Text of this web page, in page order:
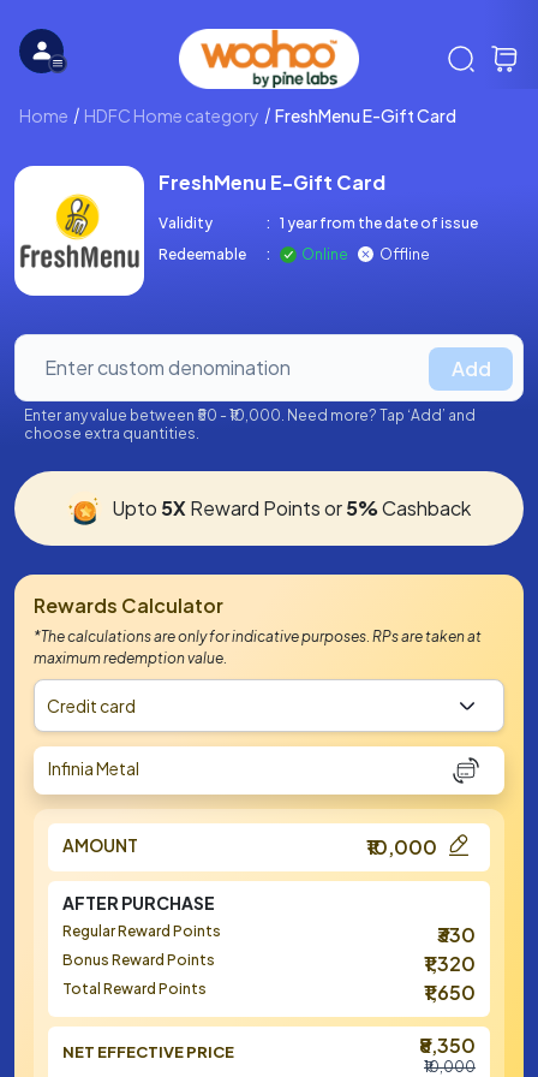
Home HDFC Home category FreshMenu E-Gift Card
FreshMenu E-Gift Card
Validity :
1 year from the date of issue
Redeemable
: Online Offline
Add
Enter any value between ₹50 - ₹10,000. Need more? Tap ‘Add’ and
choose extra quantities.
Upto 5XReward Points or5%Cashback
Rewards Calculator
*The calculations are only for indicative purposes. RPs are taken at
maximum redemption value.
Credit card
Infinia Metal
AMOUNT ₹10,000
AFTER PURCHASE
Regular Reward Points ₹330
Bonus Reward Points ₹1,320
Total Reward Points ₹1,650
NET EFFECTIVE PRICE ₹8,350
₹10,000